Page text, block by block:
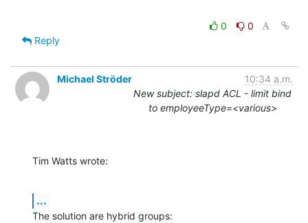
0
0
Reply
Michael Ströder
10:34 a.m.
New subject: slapd ACL - limit bind
to employeeType=<various>
Tim Watts wrote:
...
The solution are hybrid groups: